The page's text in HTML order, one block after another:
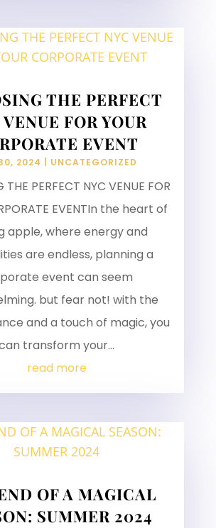
THE PERFECT
FOR YOUR
EVENT
2024 UNCATEGORIZED
THE PERFECT NYC VENUE FOR
EVENTIn the heart of
apple, where energy and
are endless, planning a
event can seem
but fear not! with the
and a touch of magic, you
transform your...
read more
OF A MAGICAL
SUMMER 2024